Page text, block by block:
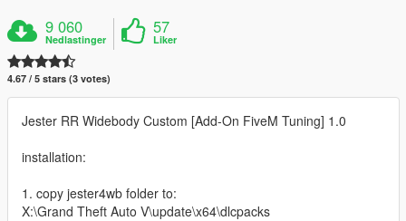
9 060
Nedlastinger
57
Liker
4.67 / 5 stars (3 votes)
Jester RR Widebody Custom [Add-On FiveM Tuning] 1.0
installation:
1. copy jester4wb folder to:
X:\Grand Theft Auto V\update\x64\dlcpacks